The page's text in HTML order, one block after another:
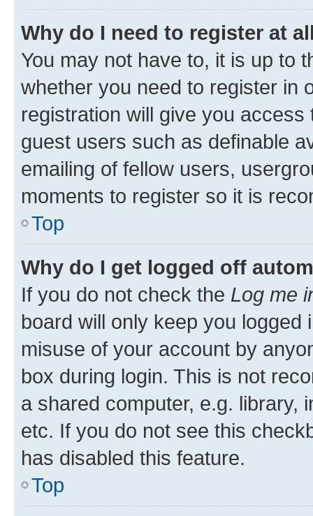
Why do I need to register at
You may not have to, it is up to
whether you need to register in
registration will give you
guest users such as definable
emailing of fellow users,
moments to register so it is
Top
Why do I get logged off
If you do not check the Log me
board will only keep you
misuse of your account by
box during login. This is not
a shared computer, e.g. library,
etc. If you do not see this
has disabled this feature.
Top